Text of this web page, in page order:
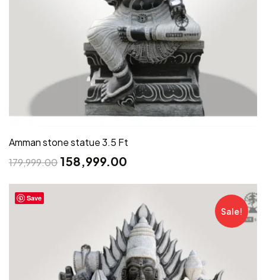
Amman stone statue 3.5 Ft
179,999.00 158,999.00
Save
Sale!